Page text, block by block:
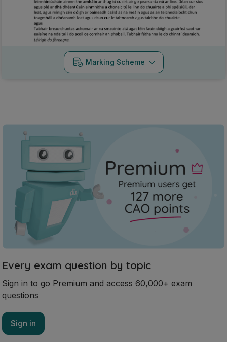
Marking Scheme
Every exam question by topic
Sign in to go Premium and access 60,000+ exam
questions
Sign in